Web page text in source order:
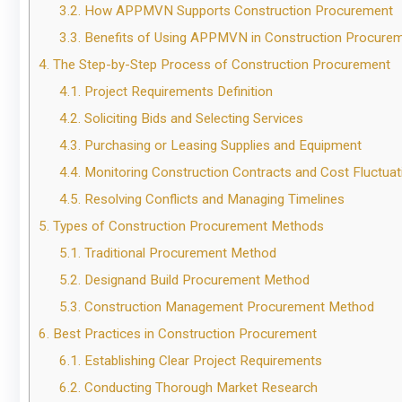
3.2. How APPMVN Supports Construction Procurement
3.3. Benefits of Using APPMVN in Construction
4. The Step-by-Step Process of Construction Procurement
4.1. Project Requirements Definition
4.2. Soliciting Bids and Selecting Services
4.3. Purchasing or Leasing Supplies and Equipment
4.4. Monitoring Construction Contracts and Cost
4.5. Resolving Conflicts and Managing Timelines
5. Types of Construction Procurement Methods
5.1. Traditional Procurement Method
5.2. Designand Build Procurement Method
5.3. Construction Management Procurement Method
6. Best Practices in Construction Procurement
6.1. Establishing Clear Project Requirements
6.2. Conducting Thorough Market Research